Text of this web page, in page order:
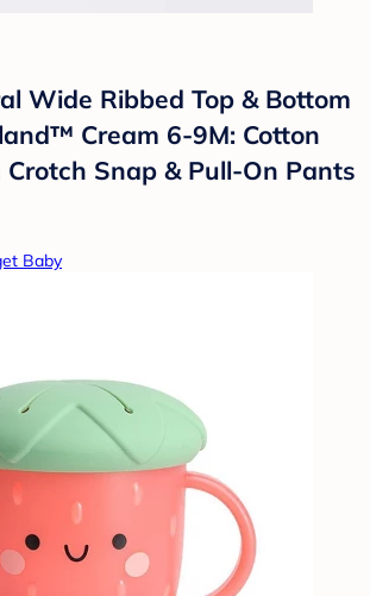
Wide Ribbed Top & Bottom
Cream 6-9M: Cotton
Snap & Pull-On Pants
Baby